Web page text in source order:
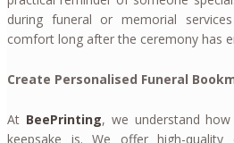
during funeral or memorial
comfort long after the ceremony has
Create Personalised Funeral
At BeePrinting, we understand
keepsake is. We offer high-quality